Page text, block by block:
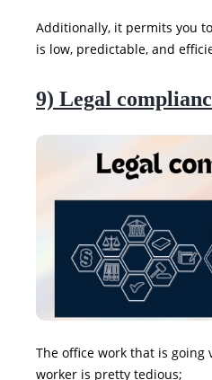
Additionally, it permits you
is low, predictable, and
9) Legal
The office work that is
worker is pretty tedious;